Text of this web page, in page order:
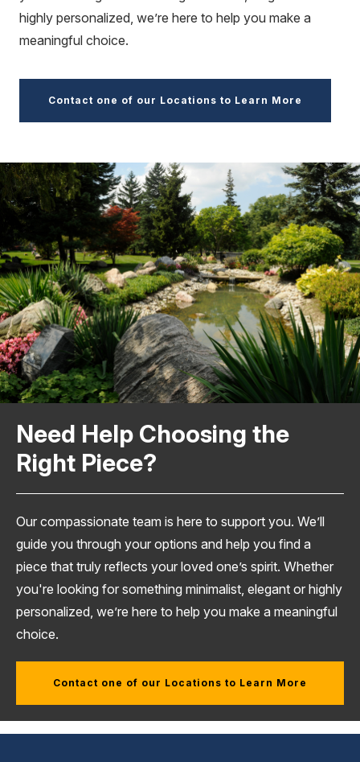
highly personalized, we’re here to help you make a
meaningful choice.
Contact one of our Locations to Learn More
Need Help Choosing the
Right Piece?
Our compassionate team is here to support you. We’ll
guide you through your options and help you find a
piece that truly reflects your loved one’s spirit. Whether
you're looking for something minimalist, elegant or highly
personalized, we’re here to help you make a meaningful
choice.
Contact one of our Locations to Learn More